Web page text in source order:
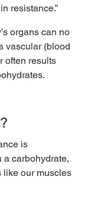
resistance.”
organs can no
vascular (blood
often results
is
a carbohydrate,
like our muscles